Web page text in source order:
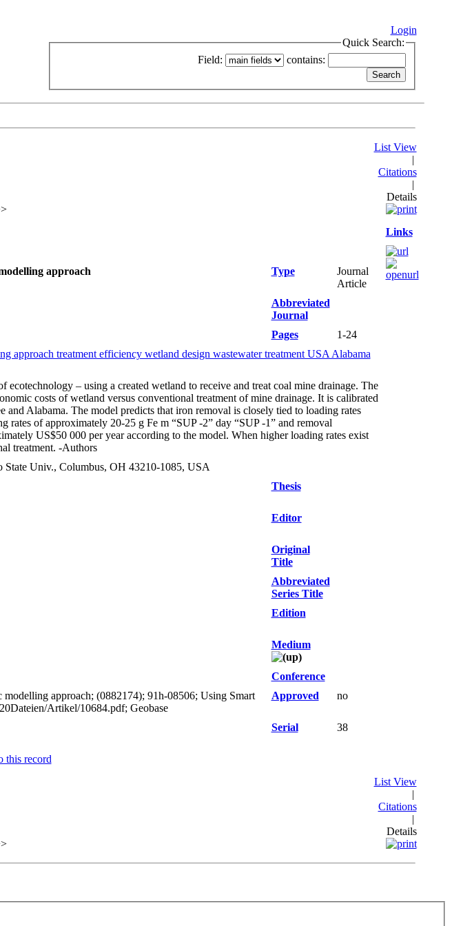
Login
Quick Search:
Field:
contains:
List View
|
Citations
|
Details
Links
approach Type
Journal
Article
Abbreviated
Journal
Pages
1-24
approach treatment efficiency wetland design wastewater treatment USA Alabama
– using a created wetland to receive and treat coal mine drainage. The
costs of wetland versus conventional treatment of mine drainage. It is calibrated
Alabama. The model predicts that iron removal is closely tied to loading rates
rates of approximately 20-25 g Fe m “SUP -2” day “SUP -1” and removal
US$50 000 per year according to the model. When higher loading rates exist
treatment. -Authors
Univ., Columbus, OH 43210-1085, USA
Thesis
Editor
Original
Title
Abbreviated
Series Title
Edition
Medium
Conference
approach; (0882174); 91h-08506; Using Smart
Artikel/10684.pdf; Geobase
Approved no
Serial 38
this record
List View
|
Citations
|
Details